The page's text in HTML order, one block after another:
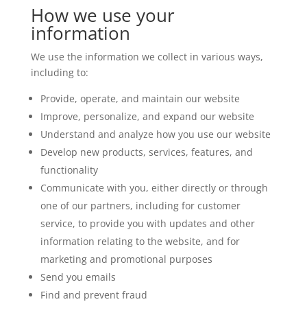
How we use your
information
We use the information we collect in various ways,
including to:
Provide, operate, and maintain our website
Improve, personalize, and expand our website
Understand and analyze how you use our website
Develop new products, services, features, and
functionality
Communicate with you, either directly or through
one of our partners, including for customer
service, to provide you with updates and other
information relating to the website, and for
marketing and promotional purposes
Send you emails
Find and prevent fraud